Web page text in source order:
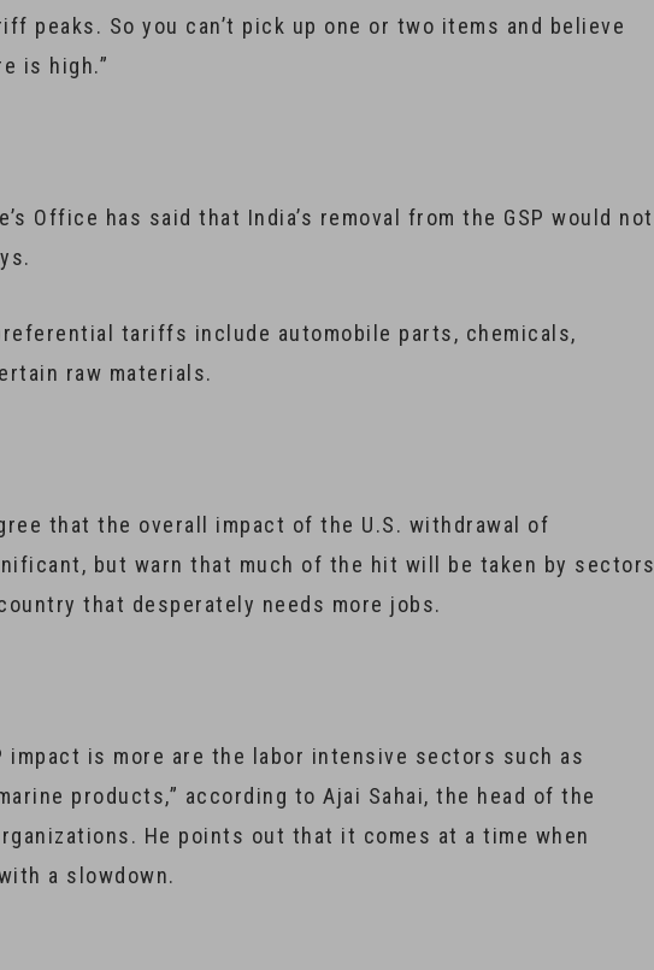
peaks. So you can’t pick up one or two items and believe
is high.”
Office has said that India’s removal from the GSP would not
tariffs include automobile parts, chemicals,
raw materials.
that the overall impact of the U.S. withdrawal of
but warn that much of the hit will be taken by sectors
that desperately needs more jobs.
impact is more are the labor intensive sectors such as
products,” according to Ajai Sahai, the head of the
He points out that it comes at a time when
a slowdown.